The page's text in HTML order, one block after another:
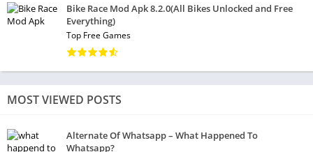
Bike Race Mod Apk 8.2.0(All Bikes Unlocked and Free
Everything)
Top Free Games
MOST VIEWED POSTS
Alternate Of Whatsapp – What Happened To
Whatsapp?